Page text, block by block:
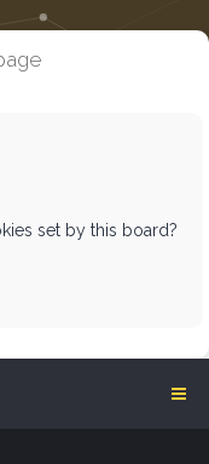
set by this board?